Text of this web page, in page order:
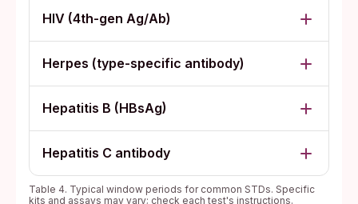
HIV (4th-gen Ag/Ab)
Herpes (type-specific antibody)
Hepatitis B (HBsAg)
Hepatitis C antibody
Table 4. Typical window periods for common STDs. Specific
kits and assays may vary; check each test's instructions.